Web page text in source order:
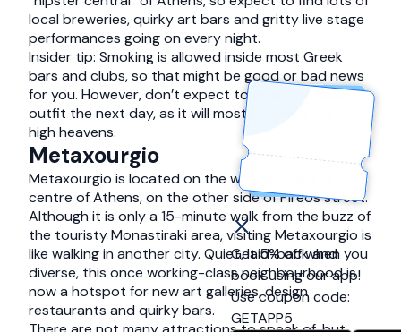
Get 5% off when you
book using our app!
Use coupon code:
GETAPP5
local breweries, quirky art bars and gritty live stage
performances going on every night.
Insider tip: Smoking is allowed inside most Greek
bars and clubs, so that might be good or bad news
for you. However, don’t expect to wear the same
outfit the next day, as it will most probably stink to
high heavens.
Metaxourgio
Metaxourgio is located on the western part of the
centre of Athens, on the other side of Pireos street.
Although it is only a 15-minute walk from the buzz of
the touristy Monastiraki area, visiting Metaxourgio is
like walking in another city. Quiet, laid-back and
diverse, this once working-class neighbourhood is
now a hotspot for new art galleries, design
restaurants and quirky bars.